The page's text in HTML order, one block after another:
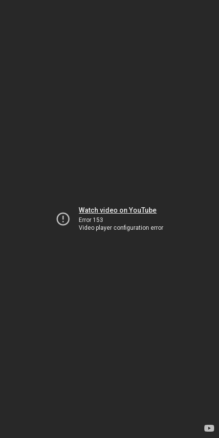
Watch video on YouTube
Error 153
Video player configuration error